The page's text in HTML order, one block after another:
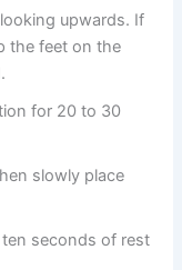
upwards. If
the feet on the
for 20 to 30
slowly place
seconds of rest